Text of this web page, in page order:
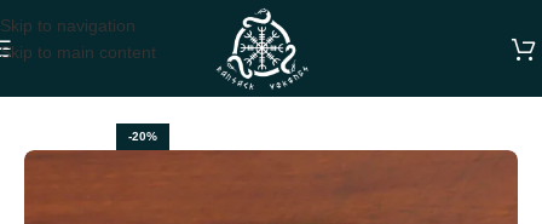
Skip to navigation
Skip to main content
FOLDING POCKET KNIVES
-20%